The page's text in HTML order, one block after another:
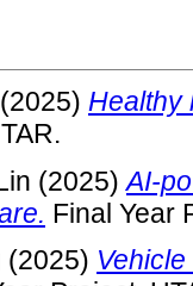
(2025) Healthy
(2025)AI-
Final Year
(2025)